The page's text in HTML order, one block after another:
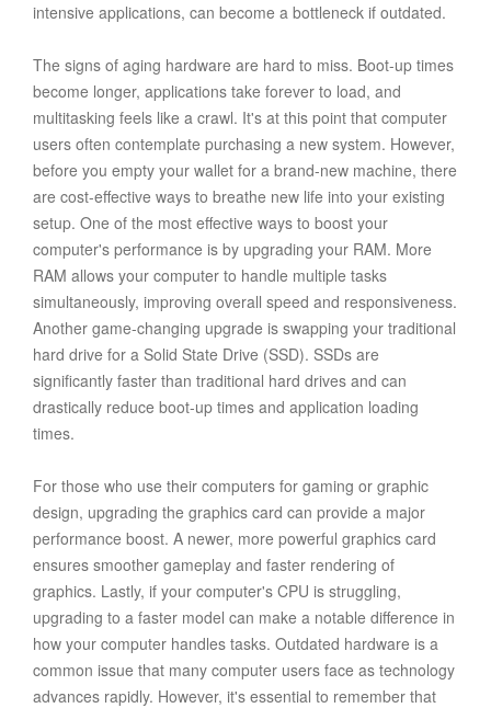
intensive applications, can become a bottleneck if outdated.
The signs of aging hardware are hard to miss. Boot-up times
become longer, applications take forever to load, and
multitasking feels like a crawl. It's at this point that computer
users often contemplate purchasing a new system. However,
before you empty your wallet for a brand-new machine, there
are cost-effective ways to breathe new life into your existing
setup. One of the most effective ways to boost your
computer's performance is by upgrading your RAM. More
RAM allows your computer to handle multiple tasks
simultaneously, improving overall speed and responsiveness.
Another game-changing upgrade is swapping your traditional
hard drive for a Solid State Drive (SSD). SSDs are
significantly faster than traditional hard drives and can
drastically reduce boot-up times and application loading
times.
For those who use their computers for gaming or graphic
design, upgrading the graphics card can provide a major
performance boost. A newer, more powerful graphics card
ensures smoother gameplay and faster rendering of
graphics. Lastly, if your computer's CPU is struggling,
upgrading to a faster model can make a notable difference in
how your computer handles tasks. Outdated hardware is a
common issue that many computer users face as technology
advances rapidly. However, it's essential to remember that